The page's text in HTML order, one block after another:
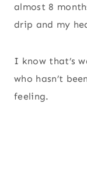
almost 8
drip and my
I know that’s
who hasn’t
feeling.